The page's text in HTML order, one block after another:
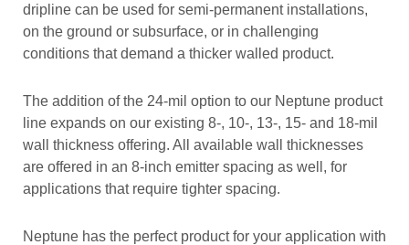
dripline can be used for semi-permanent installations,
on the ground or subsurface, or in challenging
conditions that demand a thicker walled product.
The addition of the 24-mil option to our Neptune product
line expands on our existing 8-, 10-, 13-, 15- and 18-mil
wall thickness offering. All available wall thicknesses
are offered in an 8-inch emitter spacing as well, for
applications that require tighter spacing.
Neptune has the perfect product for your application with